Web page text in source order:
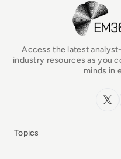
Access the latest
industry resources as you
minds in
x.com
Topics